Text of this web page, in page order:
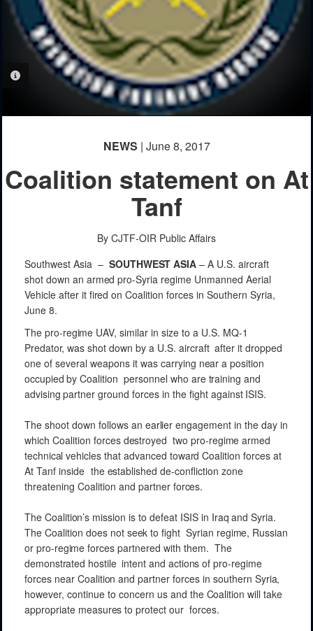
PHOTO INFORMATION
NEWS | June 8, 2017
Coalition statement on At
Tanf
By CJTF-OIR Public Affairs
Southwest Asia – SOUTHWESTASIA –A U.S.aircraft
shot down an armed pro-Syria regime UnmannedAerial
Vehicle afterit fired on Coalition forces inSouthern Syria,
June8.
The pro-regime UAV,similarin size to a U.S. MQ-1
Predator, was shotdown by a U.S.aircraft after itdropped
one of several weaponsit was carrying neara position
occupied byCoalition personnel who are training and
advising partnerground forces in the fight againstISIS.
The shoot down follows an earlier engagementin the day in
which Coalition forces destroyed twopro-regime armed
technical vehicles thatadvanced toward Coalitionforces at
At Tanf inside the established de-confliction zone
threatening Coalition and partner forces.
The Coalition’s mission is to defeat ISISin Iraq and Syria.
TheCoalition does not seek to fight Syrian regime, Russian
or pro-regime forces partneredwith them. The
demonstrated hostile intentand actions ofpro-regime
forces near Coalition andpartnerforces in southern Syria,
however, continue to concern us and the Coalition will take
appropriate measures toprotectour forces.